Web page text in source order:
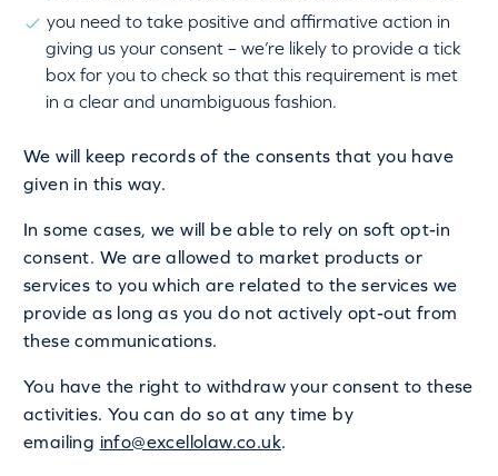
you need to take positive and affirmative action in
giving us your consent – we’re likely to provide a tick
box for you to check so that this requirement is met
in a clear and unambiguous fashion.
We will keep records of the consents that you have
given in this way.
In some cases, we will be able to rely on soft opt-in
consent. We are allowed to market products or
services to you which are related to the services we
provide as long as you do not actively opt-out from
these communications.
You have the right to withdraw your consent to these
activities. You can do so at any time by
emailing info@excellolaw.co.uk.